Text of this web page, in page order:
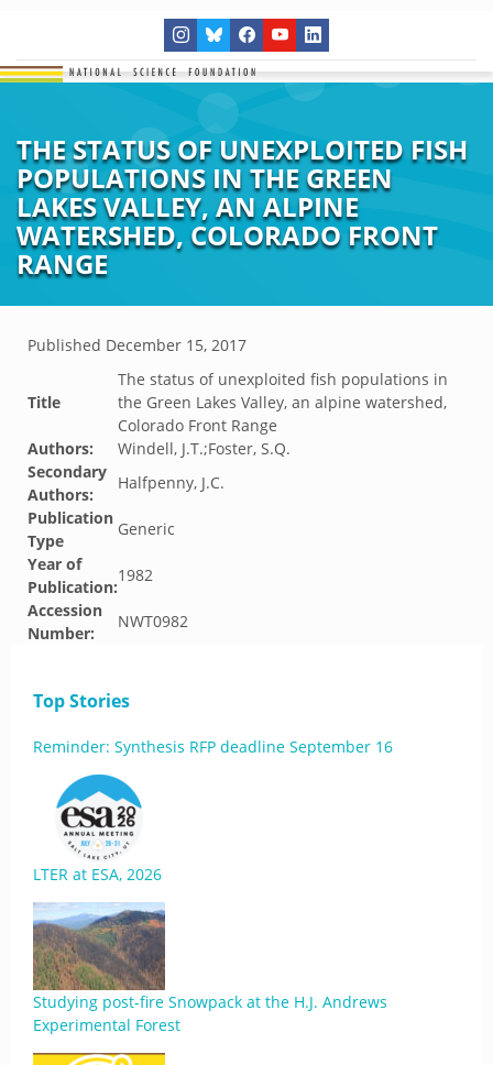
THE STATUS OF UNEXPLOITED FISH
POPULATIONS IN THE GREEN
LAKES VALLEY, AN ALPINE
WATERSHED, COLORADO FRONT
RANGE
Published December 15, 2017
Title
The status of unexploited fish populations in
the Green Lakes Valley, an alpine watershed,
Colorado Front Range
Authors:
Windell, J.T.;Foster, S.Q.
Secondary
Authors:
Halfpenny, J.C.
Publication
Type
Generic
Year of
Publication:
1982
Accession
Number:
NWT0982
Top Stories
Reminder: Synthesis RFP deadline September 16
LTER at ESA, 2026
Studying post-fire Snowpack at the H.J. Andrews
Experimental Forest